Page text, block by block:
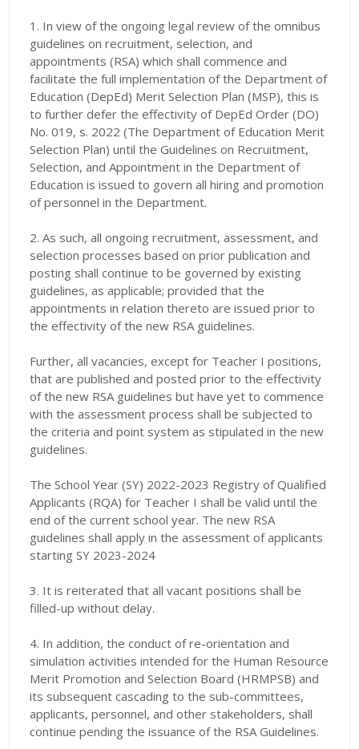
1. In view of the ongoing legal review of the omnibus
guidelines on recruitment, selection, and
appointments (RSA) which shall commence and
facilitate the full implementation of the Department of
Education (DepEd) Merit Selection Plan (MSP), this is
to further defer the effectivity of DepEd Order (DO)
No. 019, s. 2022 (The Department of Education Merit
Selection Plan) until the Guidelines on Recruitment,
Selection, and Appointment in the Department of
Education is issued to govern all hiring and promotion
of personnel in the Department.
2. As such, all ongoing recruitment, assessment, and
selection processes based on prior publication and
posting shall continue to be governed by existing
guidelines, as applicable; provided that the
appointments in relation thereto are issued prior to
the effectivity of the new RSA guidelines.
Further, all vacancies, except for Teacher I positions,
that are published and posted prior to the effectivity
of the new RSA guidelines but have yet to commence
with the assessment process shall be subjected to
the criteria and point system as stipulated in the new
guidelines.
The School Year (SY) 2022-2023 Registry of Qualified
Applicants (RQA) for Teacher I shall be valid until the
end of the current school year. The new RSA
guidelines shall apply in the assessment of applicants
starting SY 2023-2024
3. It is reiterated that all vacant positions shall be
filled-up without delay.
4. In addition, the conduct of re-orientation and
simulation activities intendedfor the Human Resource
Merit Promotion and Selection Board (HRMPSB) and
its subsequent cascading to the sub-committees,
applicants, personnel, and other stakeholders, shall
continue pending the issuance of the RSA Guidelines.